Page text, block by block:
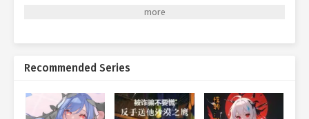
smirk. "Boys should have thicker skin. Sometimes, you’ve got to
implying something more.
nonchalance.
Recommended Series